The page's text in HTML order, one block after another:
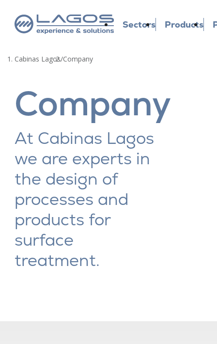
Sectors Products
Cabinas Lagos/Company
Company
At Cabinas Lagos
we are experts in
the design of
processes and
products for
surface
treatment.